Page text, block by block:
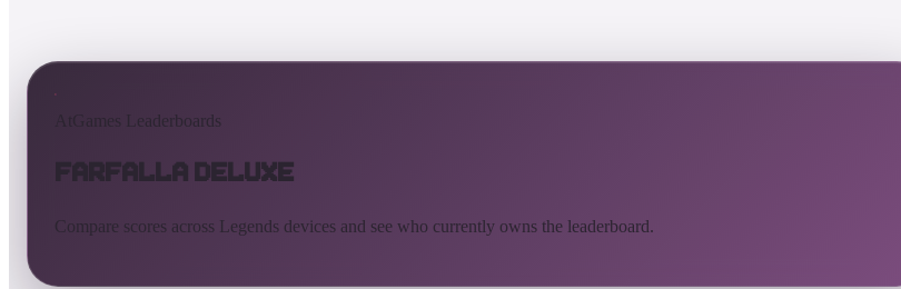
AtGames Leaderboards
Farfalla Deluxe
Compare scores across Legends devices and see who currently owns the leaderboard.